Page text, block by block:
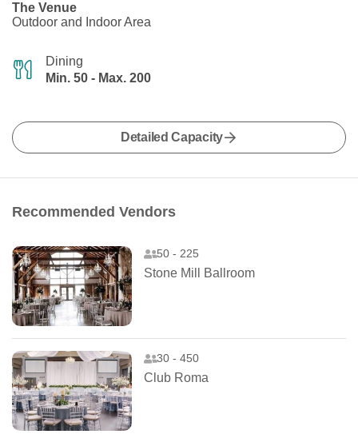
The Venue
Outdoor and Indoor Area
Dining
Min. 50 - Max. 200
Detailed Capacity
Recommended Vendors
50 - 225
Stone Mill Ballroom
30 - 450
Club Roma